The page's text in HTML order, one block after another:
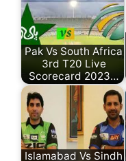
Pak Vs South Africa
3rd T20 Live
Scorecard 2023…
Islamabad Vs Sindh